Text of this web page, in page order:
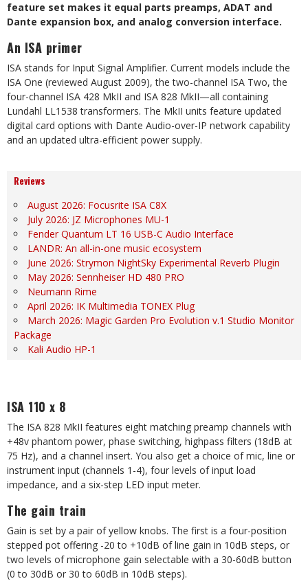
feature set makes it equal parts preamps, ADAT and
Dante expansion box, and analog conversion interface.
An ISA primer
ISA stands for Input Signal Amplifier. Current models include the
ISA One (reviewed August 2009), the two-channel ISA Two, the
four-channel ISA 428 MkII and ISA 828 MkII—all containing
Lundahl LL1538 transformers. The MkII units feature updated
digital card options with Dante Audio-over-IP network capability
and an updated ultra-efficient power supply.
Reviews
August 2026: Focusrite ISA C8X
July 2026: JZ Microphones MU-1
Fender Quantum LT 16 USB-C Audio Interface
LANDR: An all-in-one music ecosystem
June 2026: Strymon NightSky Experimental Reverb Plugin
May 2026: Sennheiser HD 480 PRO
Neumann Rime
April 2026: IK Multimedia TONEX Plug
March 2026: Magic Garden Pro Evolution v.1 Studio Monitor
Package
Kali Audio HP-1
ISA 110 x 8
The ISA 828 MkII features eight matching preamp channels with
+48v phantom power, phase switching, highpass filters (18dB at
75 Hz), and a channel insert. You also get a choice of mic, line or
instrument input (channels 1-4), four levels of input load
impedance, and a six-step LED input meter.
The gain train
Gain is set by a pair of yellow knobs. The first is a four-position
stepped pot offering -20 to +10dB of line gain in 10dB steps, or
two levels of microphone gain selectable with a 30-60dB button
(0 to 30dB or 30 to 60dB in 10dB steps).